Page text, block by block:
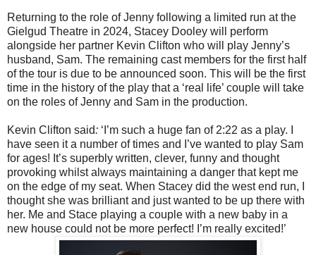
Returning to the role of Jenny following a limited run at the
Gielgud Theatre in 2024, Stacey Dooley will perform
alongside her partner Kevin Clifton who will play Jenny’s
husband, Sam. The remaining cast members for the first half
of the tour is due to be announced soon. This will be the first
time in the history of the play that a ‘real life’ couple will take
on the roles of Jenny and Sam in the production.
Kevin Clifton said: ‘I’m such a huge fan of 2:22 as a play. I
have seen it a number of times and I’ve wanted to play Sam
for ages! It’s superbly written, clever, funny and thought
provoking whilst always maintaining a danger that kept me
on the edge of my seat. When Stacey did the west end run, I
thought she was brilliant and just wanted to be up there with
her. Me and Stace playing a couple with a new baby in a
new house could not be more perfect! I’m really excited!’